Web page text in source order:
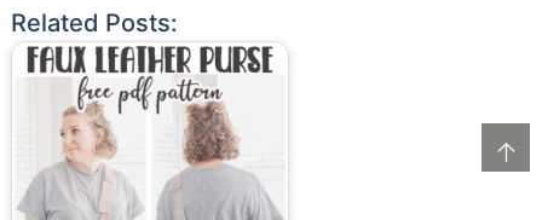
↑
Related Posts: